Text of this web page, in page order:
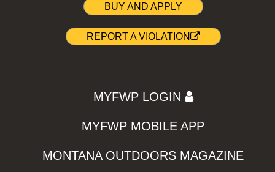
BUY AND APPLY
REPORT A VIOLATION
MYFWP LOGIN
MYFWP MOBILE APP
MONTANA OUTDOORS MAGAZINE